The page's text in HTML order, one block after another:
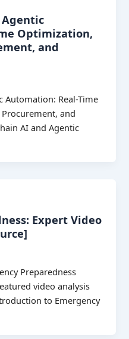
Agentic
Optimization,
and
Automation: Real-Time
and
AI and Agentic
Expert Video
Preparedness
video analysis
to Emergency